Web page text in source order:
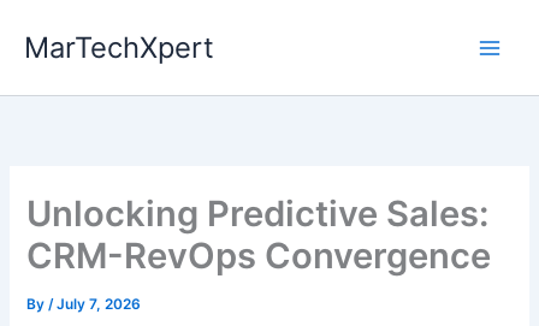
MarTechXpert
Unlocking Predictive Sales:
CRM-RevOps Convergence
By/July 7, 2026